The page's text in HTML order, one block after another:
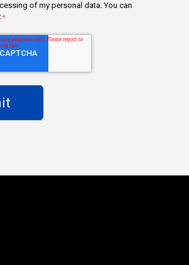
of my personal data. You can
*